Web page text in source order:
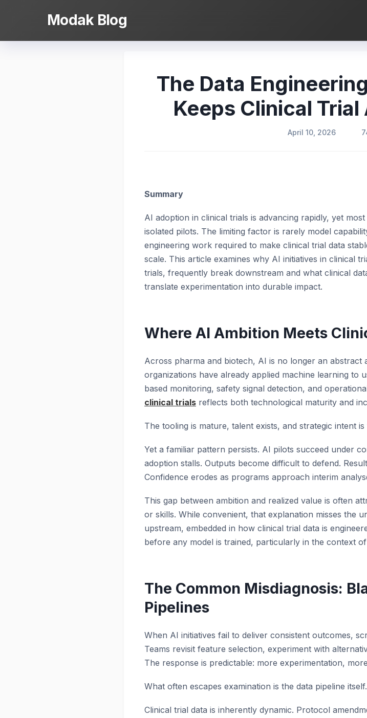
Modak Blog
The Data
Keeps Clinical
April 10, 2026
Summary
AI adoption in clinical trials is advancing rapidly, yet
isolated pilots. The limiting factor is rarely model
engineering work required to make clinical trial data
scale. This article examines why AI initiatives in clinical
trials, frequently break downstream and what clinical
translate experimentation into durable impact.
Where AI Ambition Meets
Across pharma and biotech, AI is no longer an abstract
organizations have already applied machine learning to
based monitoring, safety signal detection, and
clinical trials reflects both technological maturity and
The tooling is mature, talent exists, and strategic intent is
Yet a familiar pattern persists. AI pilots succeed under
adoption stalls. Outputs become difficult to defend.
Confidence erodes as programs approach interim
This gap between ambition and realized value is often
or skills. While convenient, that explanation misses the
upstream, embedded in how clinical trial data is
before any model is trained, particularly in the context
The Common Misdiagnosis:
Pipelines
When AI initiatives fail to deliver consistent outcomes,
Teams revisit feature selection, experiment with
The response is predictable: more experimentation,
What often escapes examination is the data pipeline itself.
Clinical trial data is inherently dynamic. Protocol